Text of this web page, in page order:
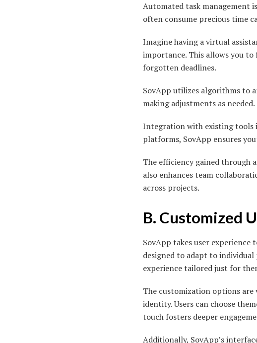
Automated task management
often consume precious time
Imagine having a virtual
importance. This allows you
forgotten deadlines.
SovApp utilizes algorithms to
making adjustments as
Integration with existing tools
platforms, SovApp ensures
The efficiency gained through
also enhances team
across projects.
B. Customized
SovApp takes user
designed to adapt to individual
experience tailored just for
The customization options
identity. Users can choose
touch fosters deeper
Additionally, SovApp’s